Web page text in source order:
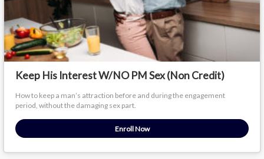
Keep His Interest W/NO PM Sex (Non Credit)
How to keep a man’s attraction before and during the engagement
period, without the damaging sex part.
Enroll Now